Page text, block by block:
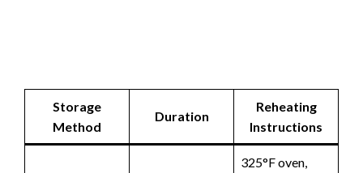
Storage
Method
Duration
Reheating
Instructions
325°F oven,